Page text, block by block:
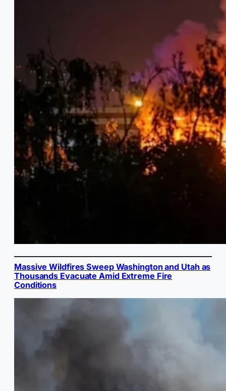
Massive Wildfires Sweep Washington and Utah as
Thousands Evacuate Amid Extreme Fire
Conditions